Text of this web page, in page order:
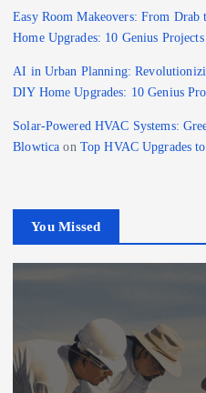
Easy Room Makeovers: From
Home Upgrades: 10 Genius
AI in Urban Planning:
DIY Home Upgrades: 10 Genius
Solar-Powered HVAC Systems:
Blowtica on Top HVAC Upgrades
You Missed